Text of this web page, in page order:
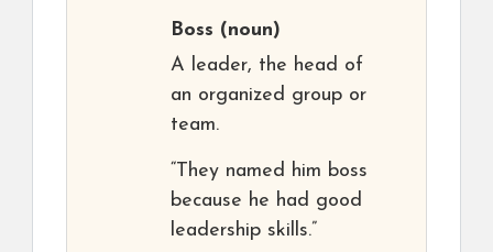
Boss (noun)
A leader, the head of
an organized group or
team.
“They named him boss
because he had good
leadership skills.”